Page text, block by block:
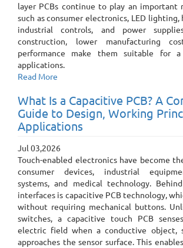
layer PCBs continue to play an important
such as consumer electronics, LED lighting,
industrial controls, and power
construction, lower manufacturing
performance make them suitable for
applications.
Read More
What Is a Capacitive PCB? A
Guide to Design, Working
Applications
Jul 03,2026
Touch-enabled electronics have become
consumer devices, industrial
systems, and medical technology.
interfaces is capacitive PCB technology,
without requiring mechanical buttons.
switches, a capacitive touch PCB
electric field when a conductive object,
approaches the sensor surface. This